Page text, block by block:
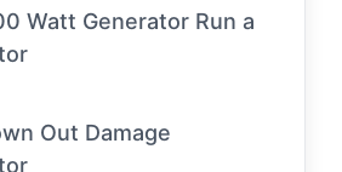
Watt Generator Run a
Out Damage